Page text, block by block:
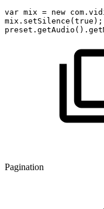
var mix = new
mix.setSilence(true);
Pagination